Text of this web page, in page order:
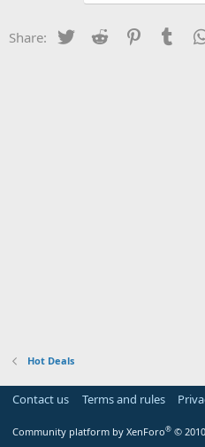
Share: Twitter Reddit Pinterest
Hot Deals
Contact us Terms and rules
Community platform by XenForo® ©